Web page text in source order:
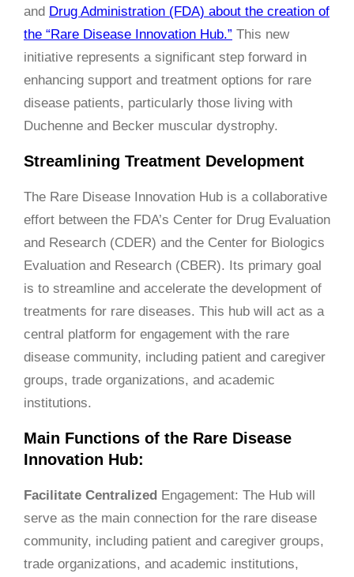
and Drug Administration (FDA) about the creation of
the “Rare Disease Innovation Hub.” This new
initiative represents a significant step forward in
enhancing support and treatment options for rare
disease patients, particularly those living with
Duchenne and Becker muscular dystrophy.
Streamlining Treatment Development
The Rare Disease Innovation Hub is a collaborative
effort between the FDA’s Center for Drug Evaluation
and Research (CDER) and the Center for Biologics
Evaluation and Research (CBER). Its primary goal
is to streamline and accelerate the development of
treatments for rare diseases. This hub will act as a
central platform for engagement with the rare
disease community, including patient and caregiver
groups, trade organizations, and academic
institutions.
Main Functions of the Rare Disease
Innovation Hub:
Facilitate Centralized Engagement: The Hub will
serve as the main connection for the rare disease
community, including patient and caregiver groups,
trade organizations, and academic institutions,